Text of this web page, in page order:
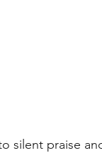
silent praise